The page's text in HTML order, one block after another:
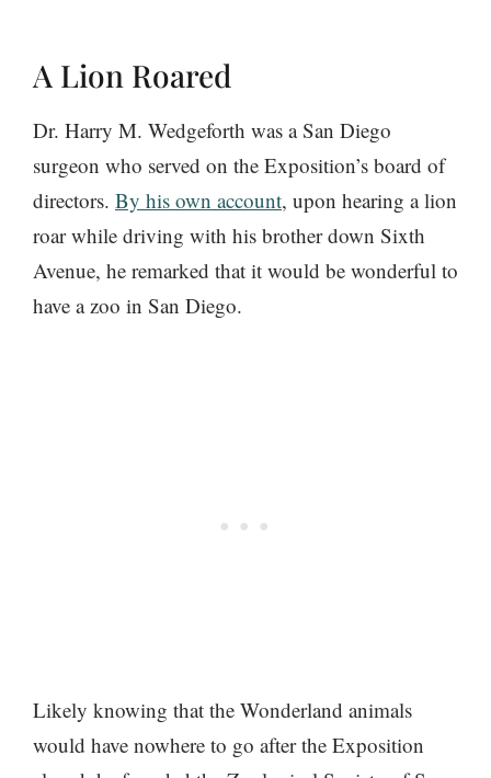
A Lion Roared
Dr. Harry M. Wedgeforth was a San Diego
surgeon who served on the Exposition’s board of
directors. By his own account, upon hearing a lion
roar while driving with his brother down Sixth
Avenue, he remarked that it would be wonderful to
have a zoo in San Diego.
Likely knowing that the Wonderland animals
would have nowhere to go after the Exposition